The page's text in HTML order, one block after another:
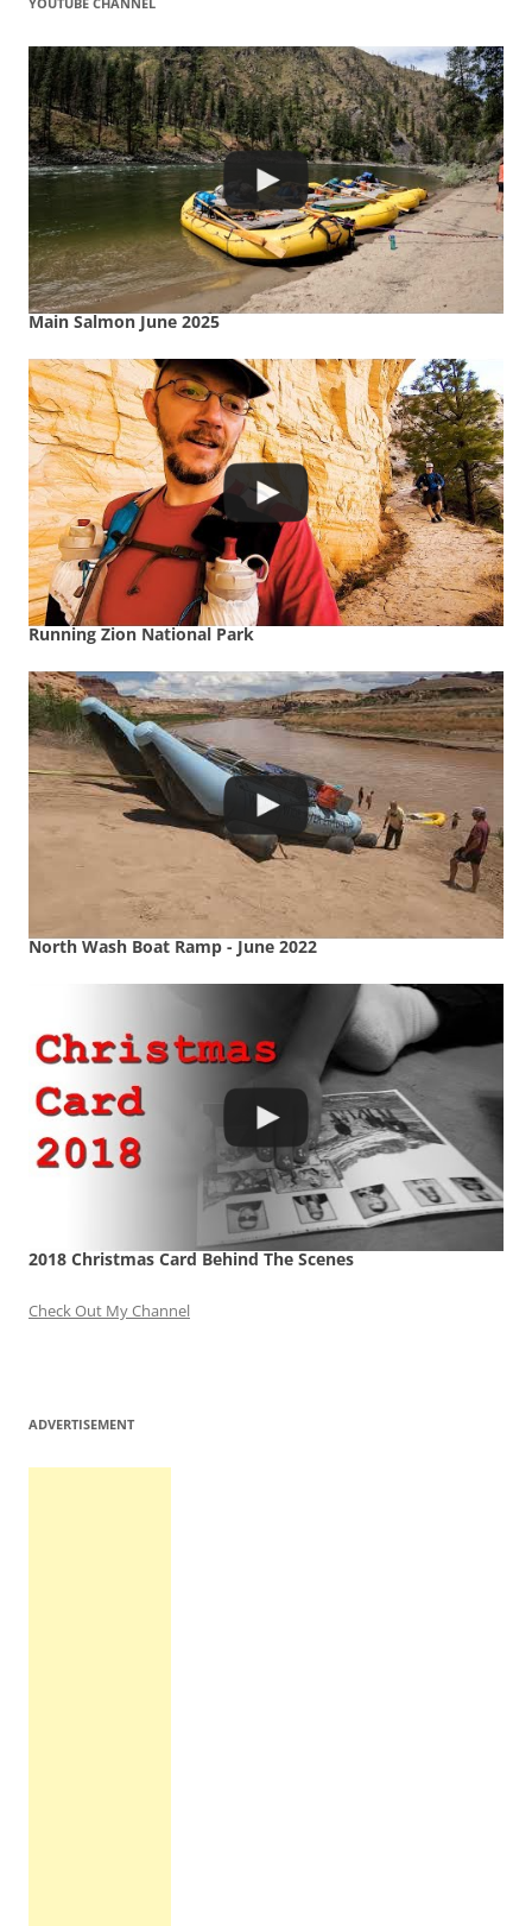
Main Salmon June 2025
Running Zion National Park
North Wash Boat Ramp - June 2022
2018 Christmas Card Behind The Scenes
Check Out My Channel
ADVERTISEMENT